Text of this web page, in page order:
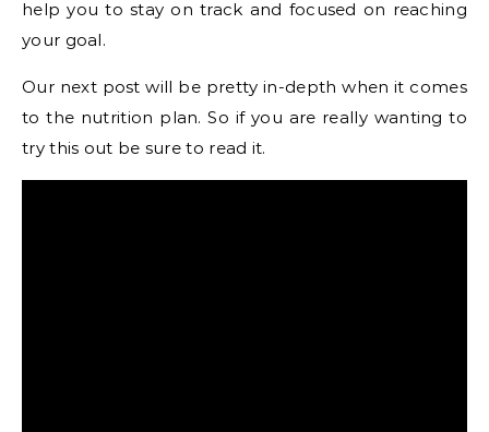
help you to stay on track and focused on reaching
your goal.
Our next post will be pretty in-depth when it comes
to the nutrition plan. So if you are really wanting to
try this out be sure to read it.